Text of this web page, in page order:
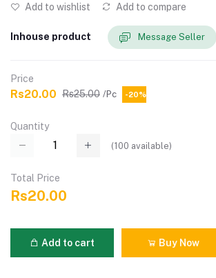
Add to wishlist Add to compare
Inhouse product Message Seller
Price
Rs20.00 Rs25.00 /Pc -20%
Quantity
(100 available)
Total Price
Rs20.00
Add to cart Buy Now